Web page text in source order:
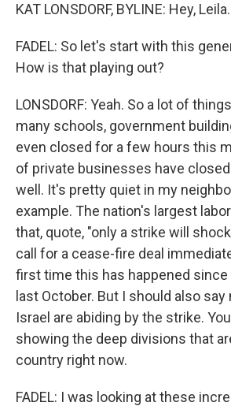
KAT LONSDORF, BYLINE: Hey, Leila.
FADEL: So let's start with this
How is that playing out?
LONSDORF: Yeah. So a lot of
many schools, government
even closed for a few hours this
of private businesses have
well. It's pretty quiet in my
example. The nation's largest
that, quote, "only a strike will
call for a cease-fire deal
first time this has happened since
last October. But I should also say
Israel are abiding by the strike.
showing the deep divisions that
country right now.
FADEL: I was looking at these